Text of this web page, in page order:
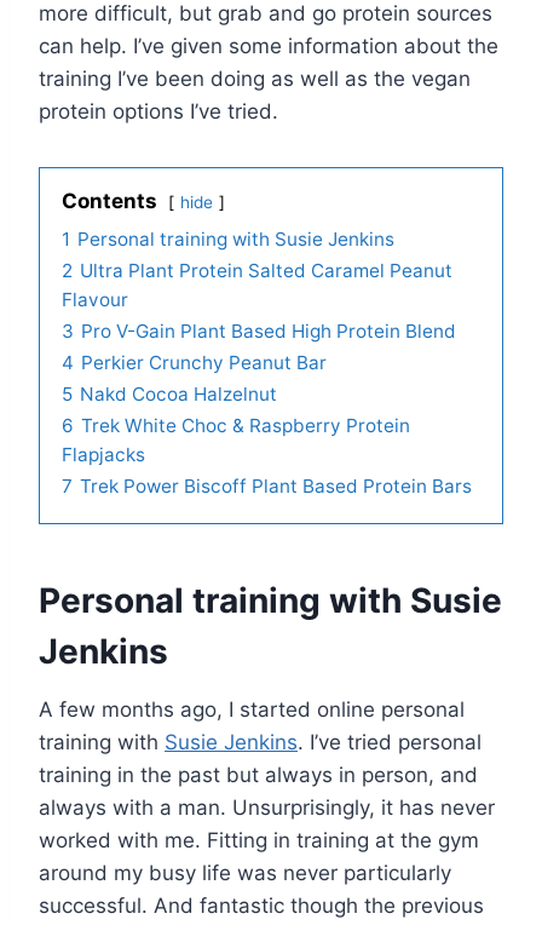
more difficult, but grab and go protein sources
can help. I’ve given some information about the
training I’ve been doing as well as the vegan
protein options I’ve tried.
Contents hide
1 Personal training with Susie Jenkins
2 Ultra Plant Protein Salted Caramel Peanut
Flavour
3 Pro V-Gain Plant Based High Protein Blend
4 Perkier Crunchy Peanut Bar
5 Nakd Cocoa Halzelnut
6 Trek White Choc & Raspberry Protein
Flapjacks
7 Trek Power Biscoff Plant Based Protein Bars
Personal training with Susie
Jenkins
A few months ago, I started online personal
training with Susie Jenkins. I’ve tried personal
training in the past but always in person, and
always with a man. Unsurprisingly, it has never
worked with me. Fitting in training at the gym
around my busy life was never particularly
successful. And fantastic though the previous